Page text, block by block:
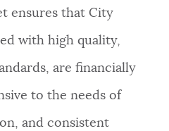
ensures that City
with high quality,
are financially
to the needs of
and consistent